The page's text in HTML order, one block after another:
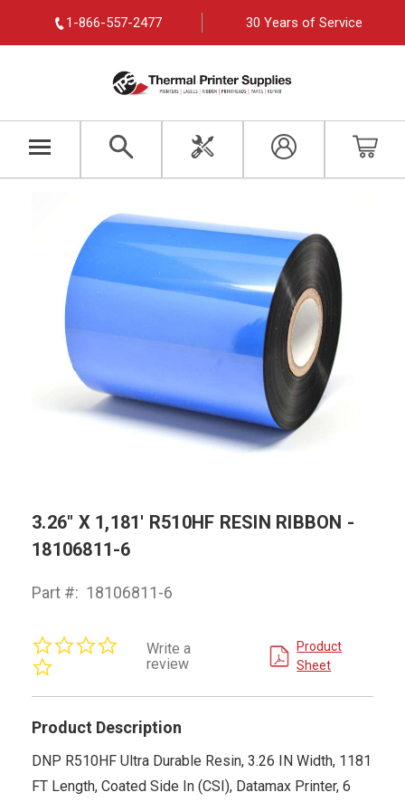
1-866-557-2477 30 Years of Service
3.26" X 1,181' R510HF RESIN RIBBON -
18106811-6
Part #: 18106811-6
rating
Write a
review
Product
Sheet
Product Description
DNP R510HF Ultra Durable Resin, 3.26 IN Width, 1181
FT Length, Coated Side In (CSI), Datamax Printer, 6